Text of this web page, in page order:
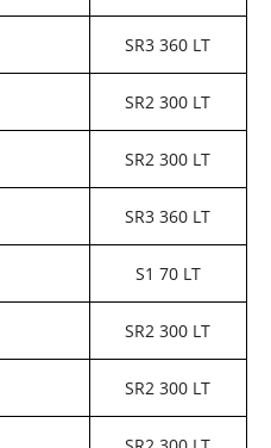
SR3 360 LT
SR2 300 LT
SR2 300 LT
SR3 360 LT
S1 70 LT
SR2 300 LT
SR2 300 LT